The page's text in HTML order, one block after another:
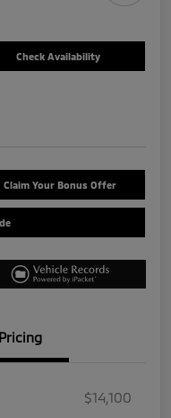
Check Availability
Claim Your Bonus Offer
Pricing
$14,100